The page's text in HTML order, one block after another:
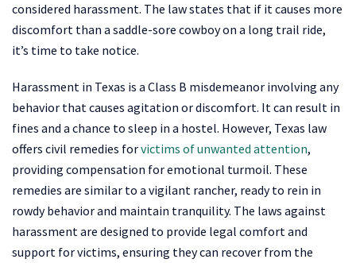
considered harassment. The law states that if it causes more
discomfort than a saddle-sore cowboy on a long trail ride,
it’s time to take notice.
Harassment in Texas is a Class B misdemeanor involving any
behavior that causes agitation or discomfort. It can result in
fines and a chance to sleep in a hostel. However, Texas law
offers civil remedies forvictims of unwanted attention,
providing compensation for emotional turmoil. These
remedies are similar to a vigilant rancher, ready to rein in
rowdy behavior and maintain tranquility. The laws against
harassment are designed to provide legal comfort and
support for victims, ensuring they can recover from the